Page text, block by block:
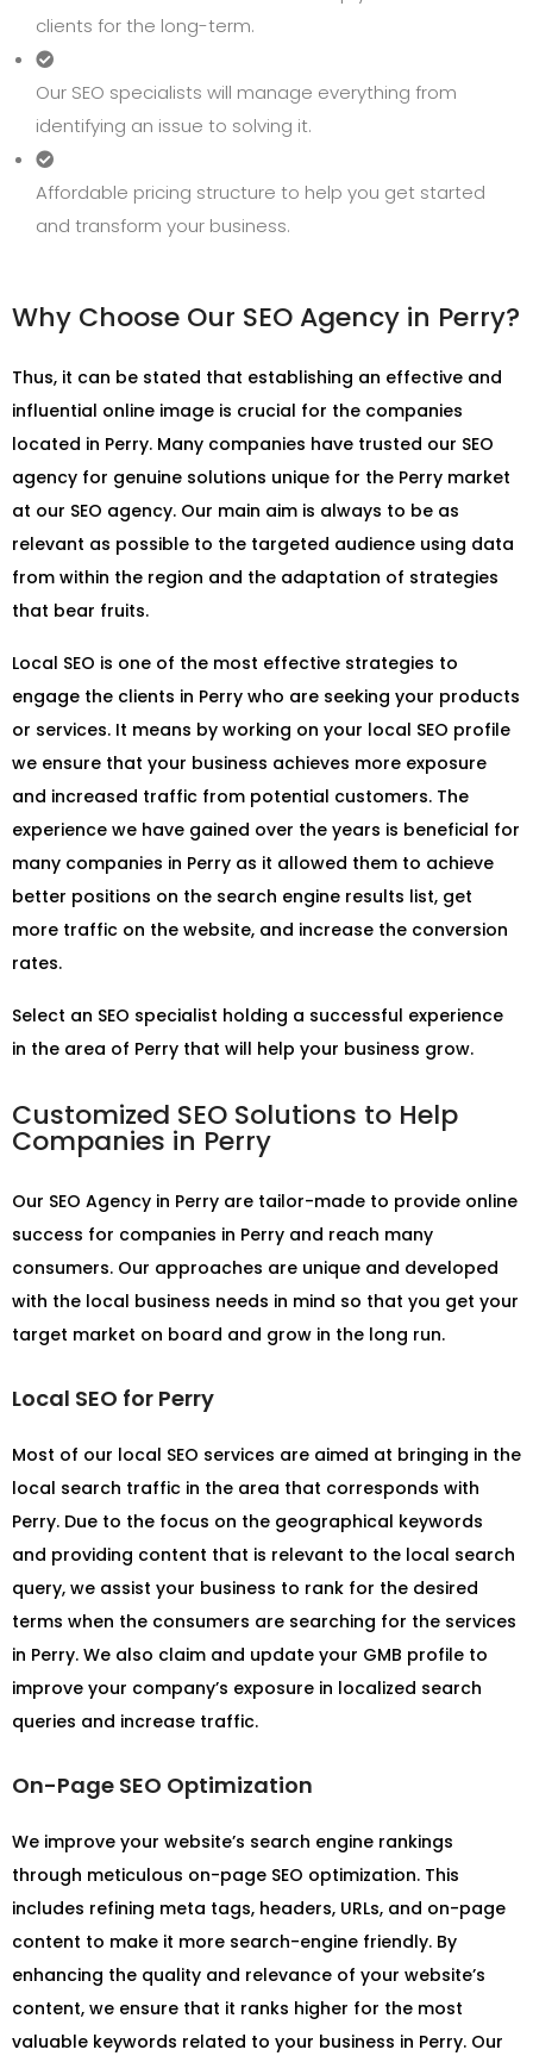
clients for the long-term.
Our SEO specialists will manage everything from
identifying an issue to solving it.
Affordable pricing structure to help you get started
and transform your business.
Why Choose Our SEO Agency in Perry?
Thus, it can be stated that establishing an effective and
influential online image is crucial for the companies
located in Perry. Many companies have trusted our SEO
agency for genuine solutions unique for the Perry market
at our SEO agency. Our main aim is always to be as
relevant as possible to the targeted audience using data
from within the region and the adaptation of strategies
that bear fruits.
Local SEO is one of the most effective strategies to
engage the clients in Perry who are seeking your products
or services. It means by working on your local SEO profile
we ensure that your business achieves more exposure
and increased traffic from potential customers. The
experience we have gained over the years is beneficial for
many companies in Perry as it allowed them to achieve
better positions on the search engine results list, get
more traffic on the website, and increase the conversion
rates.
Select an SEO specialist holding a successful experience
in the area of Perry that will help your business grow.
Customized SEO Solutions to Help
Companies in Perry
Our SEO Agency in Perry are tailor-made to provide online
success for companies in Perry and reach many
consumers. Our approaches are unique and developed
with the local business needs in mind so that you get your
target market on board and grow in the long run.
Local SEO for Perry
Most of our local SEO services are aimed at bringing in the
local search traffic in the area that corresponds with
Perry. Due to the focus on the geographical keywords
and providing content that is relevant to the local search
query, we assist your business to rank for the desired
terms when the consumers are searching for the services
in Perry. We also claim and update your GMB profile to
improve your company’s exposure in localized search
queries and increase traffic.
On-Page SEO Optimization
We improve your website’s search engine rankings
through meticulous on-page SEO optimization. This
includes refining meta tags, headers, URLs, and on-page
content to make it more search-engine friendly. By
enhancing the quality and relevance of your website’s
content, we ensure that it ranks higher for the most
valuable keywords related to your business in Perry. Our